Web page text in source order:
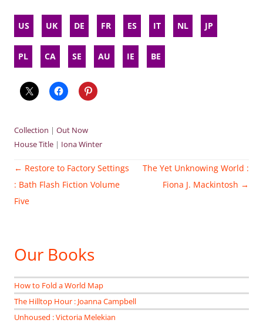
US UK DE FR ES IT NL JP
PL CA SE AU IE BE
Collection | Out Now
House Title | Iona Winter
Post
navigation
← Restore to Factory Settings
: Bath Flash Fiction Volume
Five
The Yet Unknowing World :
Fiona J. Mackintosh →
Our Books
How to Fold a World Map
The Hilltop Hour : Joanna Campbell
Unhoused : Victoria Melekian